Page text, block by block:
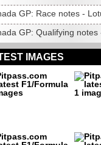
GP: Race notes -
GP: Qualifying notes
IMAGES